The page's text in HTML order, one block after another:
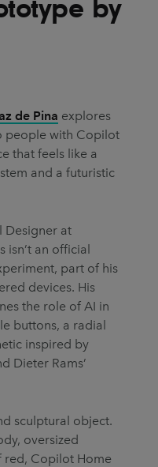
Design
by
de Pina explores
people with Copilot
that feels like a
and a futuristic
Designer at
isn’t an official
part of his
devices. His
the role of AI in
buttons, a radial
inspired by
Dieter Rams’
sculptural object.
oversized
red, Copilot Home